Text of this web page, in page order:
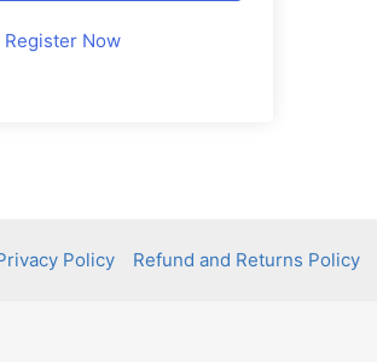
Register Now
Policy Refund and Returns Policy